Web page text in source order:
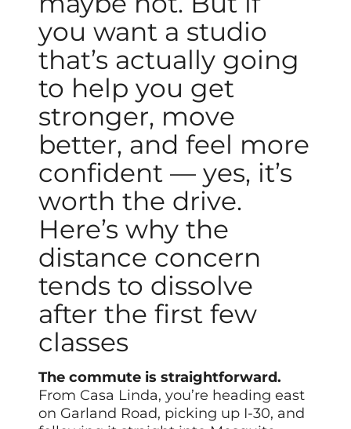
you want a studio
that’s actually going
to help you get
stronger, move
better, and feel more
confident — yes, it’s
worth the drive.
Here’s why the
distance concern
tends to dissolve
after the first few
classes
The commute is straightforward.
From Casa Linda, you’re heading east
on Garland Road, picking up I-30, and